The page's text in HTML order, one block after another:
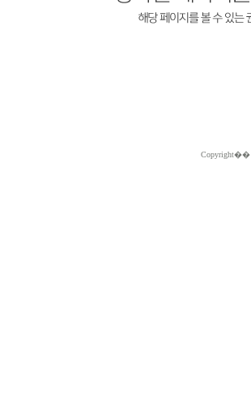
Copyright��